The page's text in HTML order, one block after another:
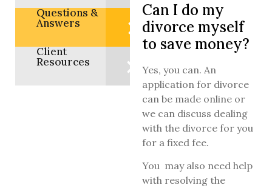
Questions &
Answers
Client
Resources
Can I do my
divorce myself
to save money?
Yes, you can. An
application for divorce
can be made online or
we can discuss dealing
with the divorce for you
for a fixed fee.
You may also need help
with resolving the